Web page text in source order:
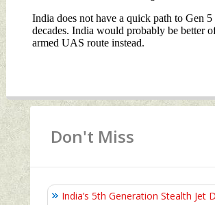
Don't Miss
India’s 5th Generation Stealth Jet